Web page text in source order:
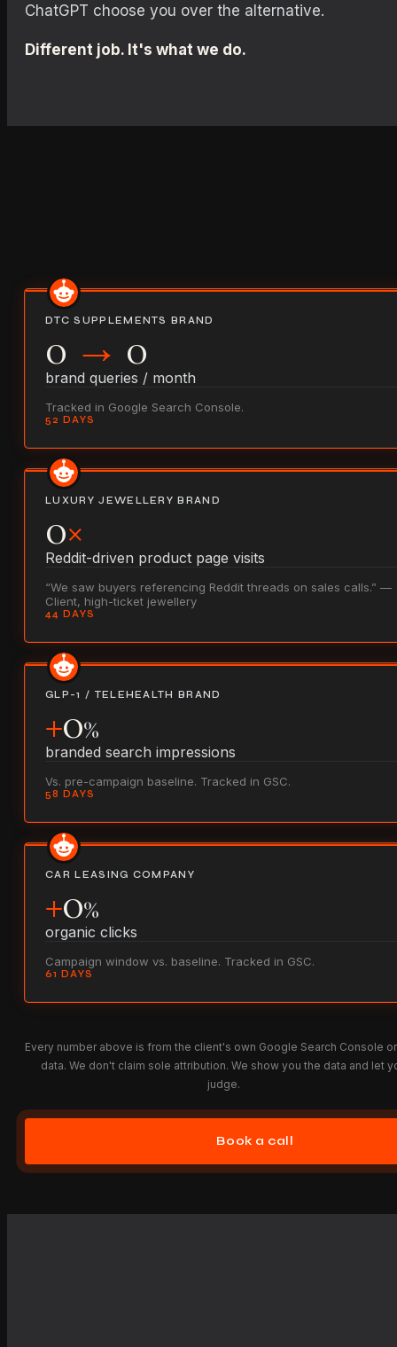
ChatGPT choose you over the alternative.
Different job. It's what we do.
DTC SUPPLEMENTS BRAND
0 → 0
brand queries / month
Tracked in Google Search Console.
52 DAYS
LUXURY JEWELLERY BRAND
0×
Reddit-driven product page visits
“We saw buyers referencing Reddit threads on sales calls.” —
Client, high-ticket jewellery
44 DAYS
GLP-1 / TELEHEALTH BRAND
+0%
branded search impressions
Vs. pre-campaign baseline. Tracked in GSC.
58 DAYS
CAR LEASING COMPANY
+0%
organic clicks
Campaign window vs. baseline. Tracked in GSC.
61 DAYS
Every number above is from the client's own Google Search Console
data. We don't claim sole attribution. We show you the data and let
judge.
Book a call